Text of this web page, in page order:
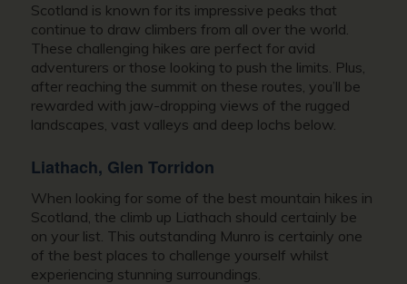
Scotland is known for its impressive peaks that
continue to draw climbers from all over the world.
These challenging hikes are perfect for avid
adventurers or those looking to push the limits. Plus,
after reaching the summit on these routes, you’ll be
rewarded with jaw-dropping views of the rugged
landscapes, vast valleys and deep lochs below.
Liathach, Glen Torridon
When looking for some of the best mountain hikes in
Scotland, the climb up Liathach should certainly be
on your list. This outstanding Munro is certainly one
of the best places to challenge yourself whilst
experiencing stunning surroundings.